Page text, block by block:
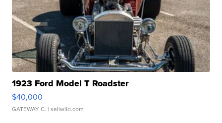
1923 Ford Model T Roadster
$40,000
GATEWAY C. | sellwild.com